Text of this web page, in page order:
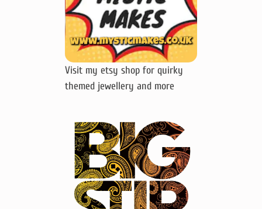
Visit my etsy shop for quirky
themed jewellery and more